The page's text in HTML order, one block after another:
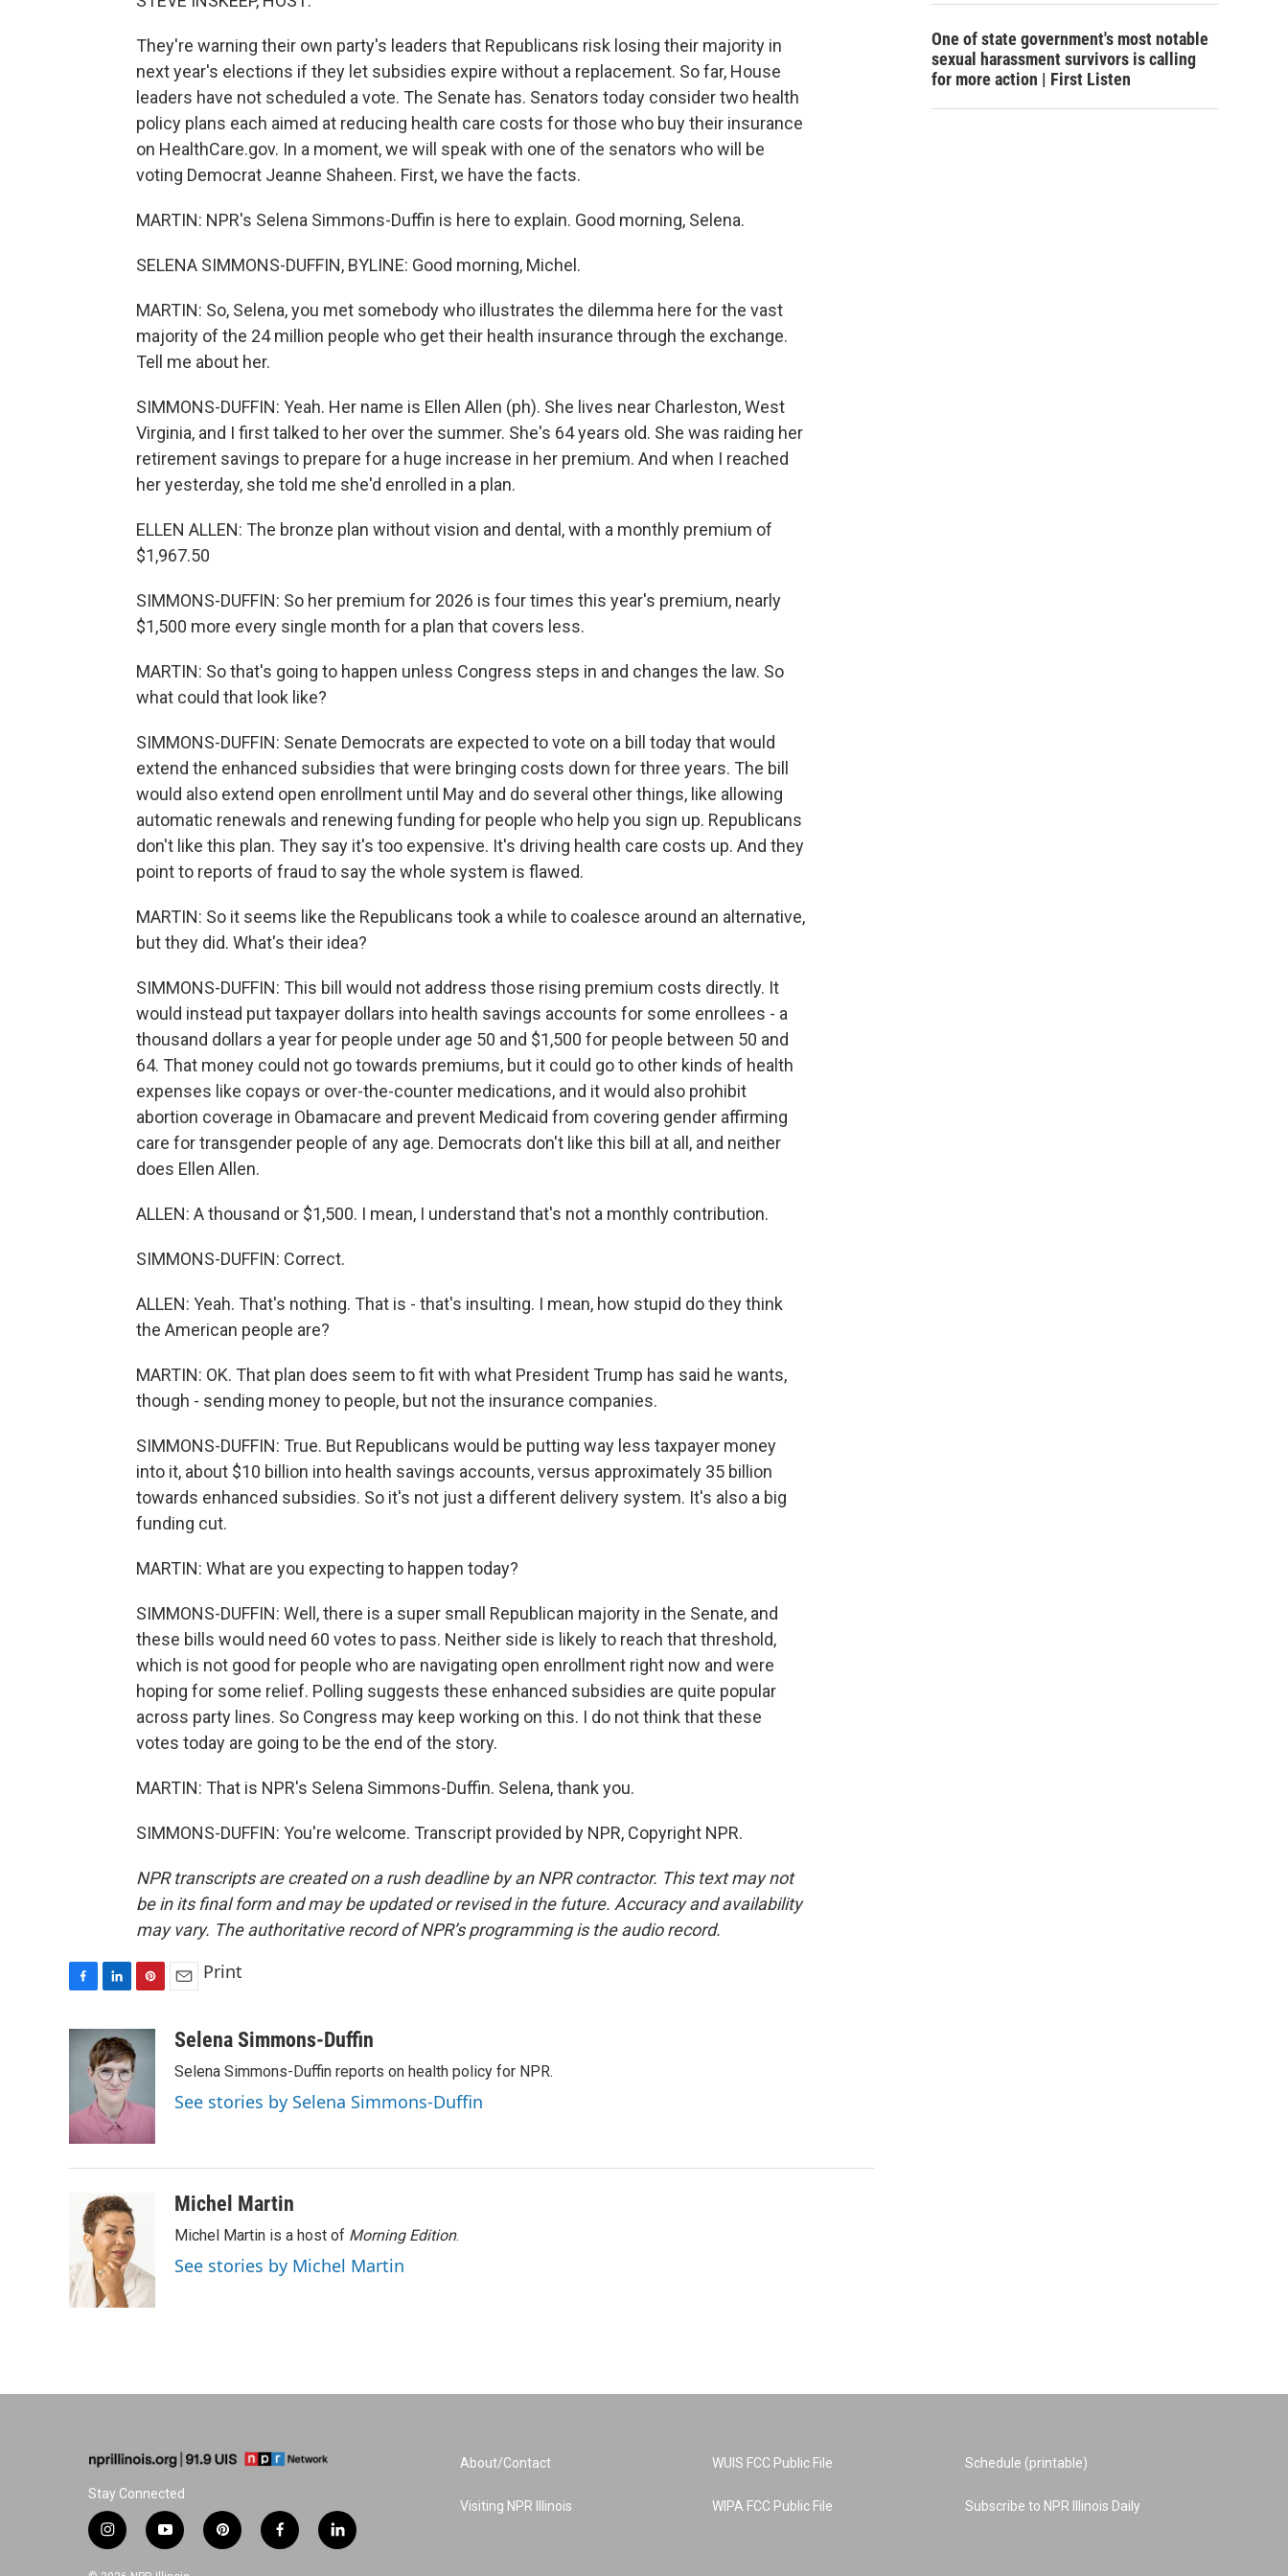
They're warning their own party's leaders that Republicans risk losing their majority in
next year's elections if they let subsidies expire without a replacement. So far, House
leaders have not scheduled a vote. The Senate has. Senators today consider two health
policy plans each aimed at reducing health care costs for those who buy their insurance
on HealthCare.gov. In a moment, we will speak with one of the senators who will be
voting Democrat Jeanne Shaheen. First, we have the facts.
MARTIN: NPR's Selena Simmons-Duffin is here to explain. Good morning, Selena.
SELENA SIMMONS-DUFFIN, BYLINE: Good morning, Michel.
MARTIN: So, Selena, you met somebody who illustrates the dilemma here for the vast
majority of the 24 million people who get their health insurance through the exchange.
Tell me about her.
SIMMONS-DUFFIN: Yeah. Her name is Ellen Allen (ph). She lives near Charleston, West
Virginia, and I first talked to her over the summer. She's 64 years old. She was raiding her
retirement savings to prepare for a huge increase in her premium. And when I reached
her yesterday, she told me she'd enrolled in a plan.
ELLEN ALLEN: The bronze plan without vision and dental, with a monthly premium of
$1,967.50
SIMMONS-DUFFIN: So her premium for 2026 is four times this year's premium, nearly
$1,500 more every single month for a plan that covers less.
MARTIN: So that's going to happen unless Congress steps in and changes the law. So
what could that look like?
SIMMONS-DUFFIN: Senate Democrats are expected to vote on a bill today that would
extend the enhanced subsidies that were bringing costs down for three years. The bill
would also extend open enrollment until May and do several other things, like allowing
automatic renewals and renewing funding for people who help you sign up. Republicans
don't like this plan. They say it's too expensive. It's driving health care costs up. And they
point to reports of fraud to say the whole system is flawed.
MARTIN: So it seems like the Republicans took a while to coalesce around an alternative,
but they did. What's their idea?
SIMMONS-DUFFIN: This bill would not address those rising premium costs directly. It
would instead put taxpayer dollars into health savings accounts for some enrollees - a
thousand dollars a year for people under age 50 and $1,500 for people between 50 and
64. That money could not go towards premiums, but it could go to other kinds of health
expenses like copays or over-the-counter medications, and it would also prohibit
abortion coverage in Obamacare and prevent Medicaid from covering gender affirming
care for transgender people of any age. Democrats don't like this bill at all, and neither
does Ellen Allen.
ALLEN: A thousand or $1,500. I mean, I understand that's not a monthly contribution.
SIMMONS-DUFFIN: Correct.
ALLEN: Yeah. That's nothing. That is - that's insulting. I mean, how stupid do they think
the American people are?
MARTIN: OK. That plan does seem to fit with what President Trump has said he wants,
though - sending money to people, but not the insurance companies.
SIMMONS-DUFFIN: True. But Republicans would be putting way less taxpayer money
into it, about $10 billion into health savings accounts, versus approximately 35 billion
towards enhanced subsidies. So it's not just a different delivery system. It's also a big
funding cut.
MARTIN: What are you expecting to happen today?
SIMMONS-DUFFIN: Well, there is a super small Republican majority in the Senate, and
these bills would need 60 votes to pass. Neither side is likely to reach that threshold,
which is not good for people who are navigating open enrollment right now and were
hoping for some relief. Polling suggests these enhanced subsidies are quite popular
across party lines. So Congress may keep working on this. I do not think that these
votes today are going to be the end of the story.
MARTIN: That is NPR's Selena Simmons-Duffin. Selena, thank you.
SIMMONS-DUFFIN: You're welcome. Transcript provided by NPR, Copyright NPR.
NPR transcripts are created on a rush deadline by an NPR contractor. This text may not
be in its final form and may be updated or revised in the future. Accuracy and availability
may vary. The authoritative record of NPR’s programming is the audio record.
c
o
k
n
k
e
d
I
n
n
t
s
a
Print
Selena Simmons-Duffin
Selena Simmons-Duffin reports on health policy for NPR.
See stories by Selena Simmons-Duffin
Michel Martin
Michel Martin is a host of Morning Edition.
See stories by Michel Martin
One of state government's most notable
sexual harassment survivors is calling
for more action | First Listen
Stay Connected
i
n
y
o
p
i
f
a
l
i
About/Contact
Visiting NPR Illinois
WUIS FCC Public File
WIPA FCC Public File
Schedule (printable)
Subscribe to NPR Illinois Daily